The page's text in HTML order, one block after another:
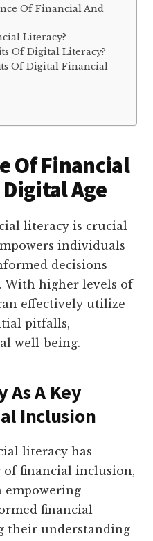
Of Financial And
Literacy?
Of Digital Literacy?
Of Digital Financial
Of Financial
Age
literacy is crucial
individuals
decisions
With higher levels of
effectively utilize
pitfalls,
well-being.
A Key
Inclusion
literacy has
of financial inclusion,
empowering
financial
their understanding